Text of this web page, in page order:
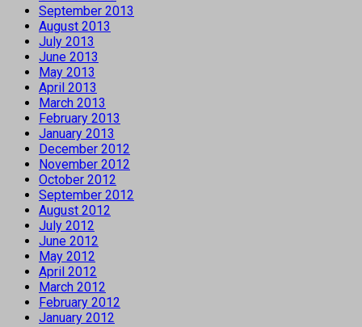
September 2013
August 2013
July 2013
June 2013
May 2013
April 2013
March 2013
February 2013
January 2013
December 2012
November 2012
October 2012
September 2012
August 2012
July 2012
June 2012
May 2012
April 2012
March 2012
February 2012
January 2012